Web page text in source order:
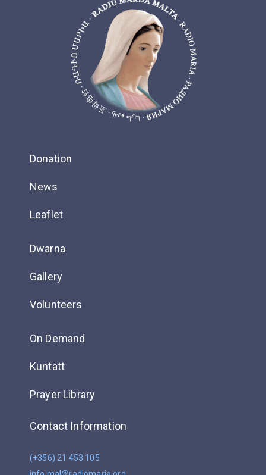
Donation
News
Leaflet
Dwarna
Gallery
Volunteers
On Demand
Kuntatt
Prayer Library
Contact Information
(+356) 21 453 105